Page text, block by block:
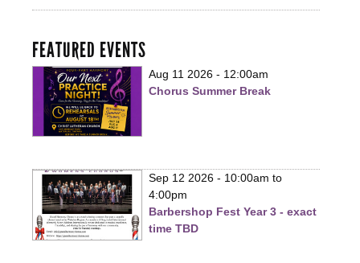
FEATURED EVENTS
Aug 11 2026 - 12:00am
Chorus Summer Break
Sep 12 2026 - 10:00am to
4:00pm
Barbershop Fest Year 3 - exact
time TBD